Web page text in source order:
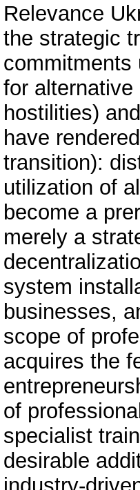
Relevance
the strategic
commitments
for alternative
hostilities)
have
transition):
utilization of
become a
merely a
system
businesses,
scope of
acquires the
of
specialist
desirable